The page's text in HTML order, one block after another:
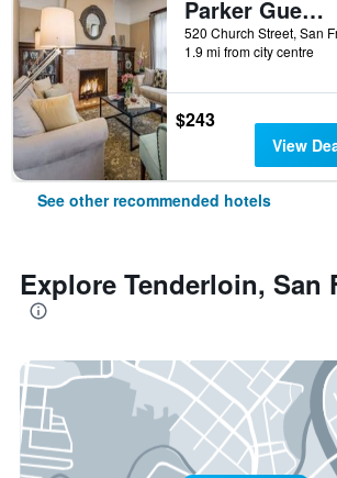
Parker Guest House
1.9 mi from city centre
$243
View
See other recommended hotels
Explore Tenderloin, San